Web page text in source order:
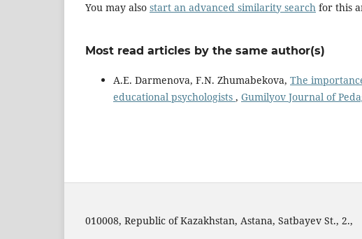
You may also start an advanced similarity search for this
Most read articles by the same author(s)
A.E. Darmenova, F.N. Zhumabekova, The
educational psychologists , Gumilyov Journal of
010008, Republic of Kazakhstan, Astana, Satbayev St., 2.,